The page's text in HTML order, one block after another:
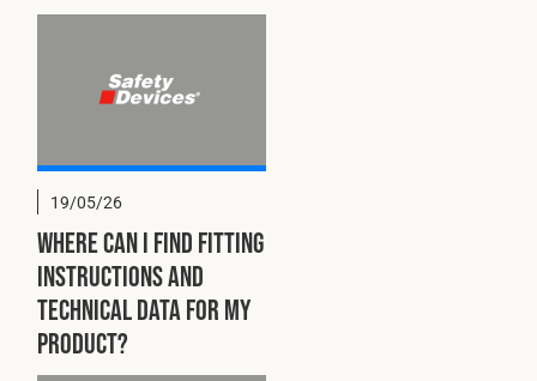
19/05/26
Where can I find fitting
instructions and
technical data for my
product?